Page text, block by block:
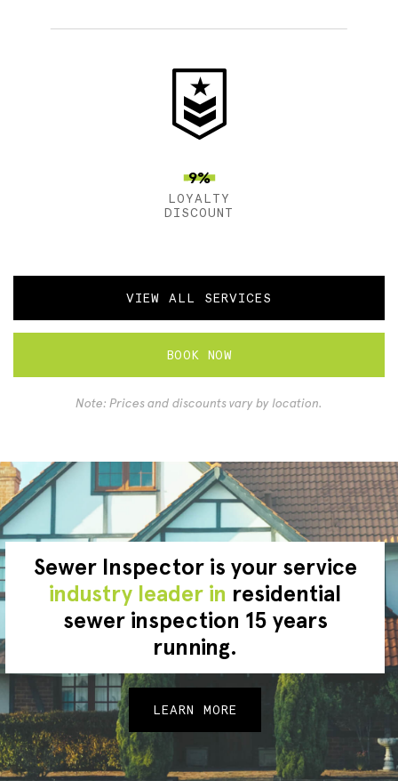
9%
LOYALTY
DISCOUNT
VIEW ALL SERVICES
BOOK NOW
Note: Prices and discounts vary by location.
Sewer Inspector is your service
industry leader in residential
sewer inspection 15 years
running.
LEARN MORE